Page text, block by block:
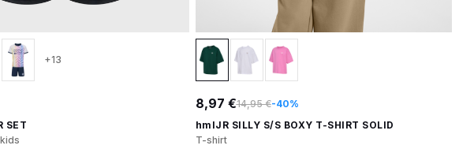
+13
SET
8,97 €14,95 €-40%
hmlJR SILLY S/S BOXY T-SHIRT SOLID
T-shirt